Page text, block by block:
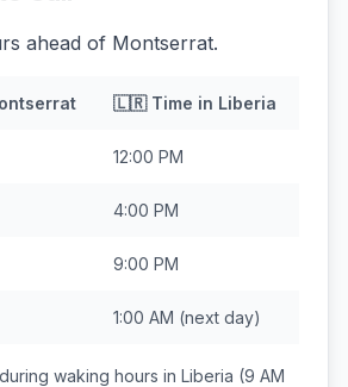
ahead of Montserrat.
🇱🇷Time in Liberia
12:00 PM
4:00 PM
9:00 PM
1:00 AM (next day)
waking hours in Liberia (9 AM